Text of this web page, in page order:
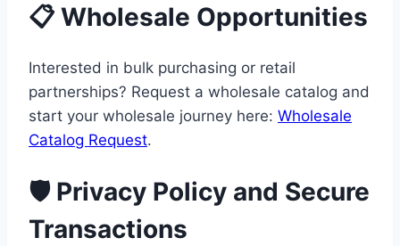
📋 Wholesale Opportunities
Interested in bulk purchasing or retail
partnerships? Request a wholesale catalog and
start your wholesale journey here: Wholesale
Catalog Request.
🛡️ Privacy Policy and Secure
Transactions